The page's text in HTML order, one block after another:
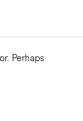
Perhaps